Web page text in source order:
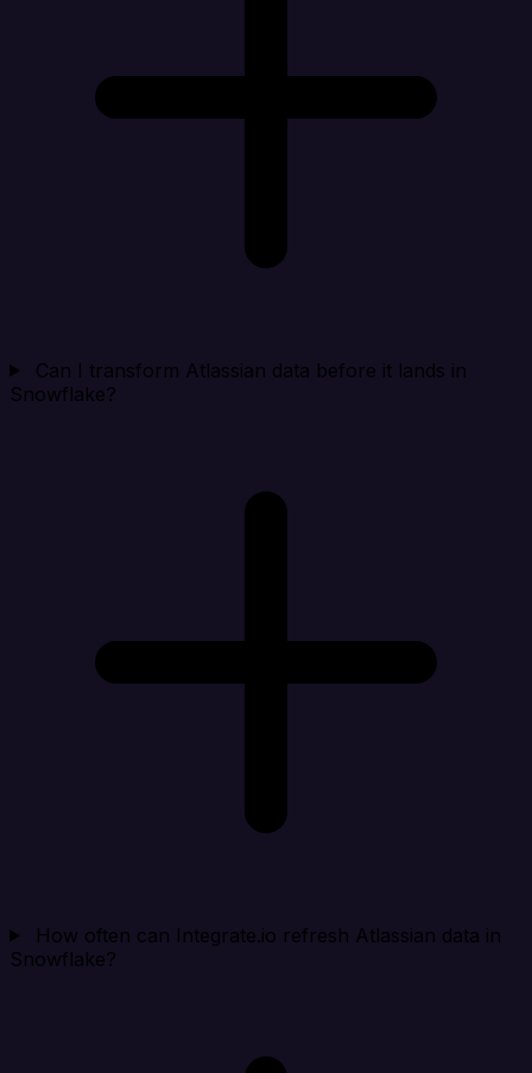
Can I transform Atlassian data before it lands in
Snowflake?
How often can Integrate.io refresh Atlassian data in
Snowflake?